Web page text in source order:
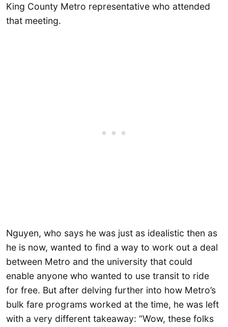
King County Metro representative who attended
that meeting.
Nguyen, who says he was just as idealistic then as
he is now, wanted to find a way to work out a deal
between Metro and the university that could
enable anyone who wanted to use transit to ride
for free. But after delving further into how Metro’s
bulk fare programs worked at the time, he was left
with a very different takeaway: “Wow, these folks